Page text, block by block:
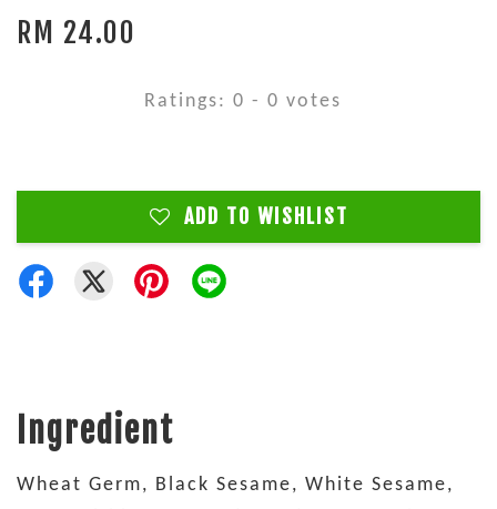
RM 24.00
Ratings: 0 - 0 votes
ADD TO WISHLIST
Ingredient
Wheat Germ, Black Sesame, White Sesame,